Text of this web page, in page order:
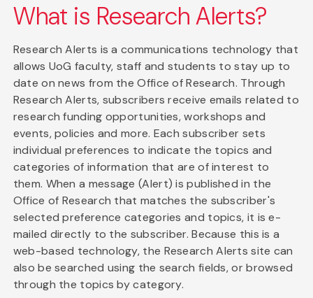
What is Research Alerts?
Research Alerts is a communications technology that
allows UoG faculty, staff and students to stay up to
date on news from the Office of Research. Through
Research Alerts, subscribers receive emails related to
research funding opportunities, workshops and
events, policies and more. Each subscriber sets
individual preferences to indicate the topics and
categories of information that are of interest to
them. When a message (Alert) is published in the
Office of Research that matches the subscriber's
selected preference categories and topics, it is e-
mailed directly to the subscriber. Because this is a
web-based technology, the Research Alerts site can
also be searched using the search fields, or browsed
through the topics by category.